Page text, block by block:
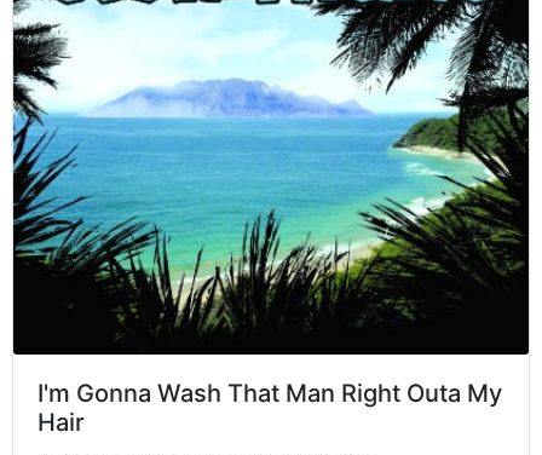
I'm Gonna Wash That Man Right Outa My
Hair